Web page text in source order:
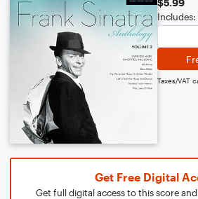
$5.99
Includes:
Taxes/VAT
Get Free Digital
Get full digital access to this score